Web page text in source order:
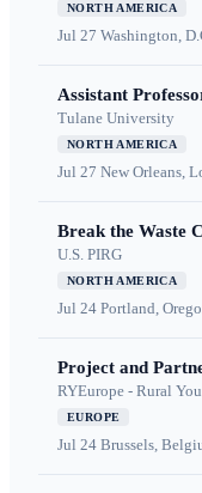
NORTH AMERICA
Jul 27 Washington,
Assistant
Tulane University
NORTH AMERICA
Jul 27 New Orleans,
Break the Waste
U.S. PIRG
NORTH AMERICA
Jul 24 Portland,
Project and
RYEurope - Rural
EUROPE
Jul 24 Brussels,